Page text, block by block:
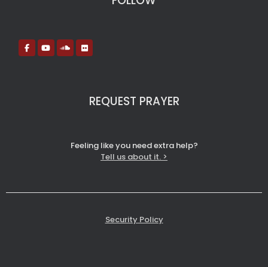
REQUEST PRAYER
Feeling like you need extra help?
Tell us about it. >
Security Policy